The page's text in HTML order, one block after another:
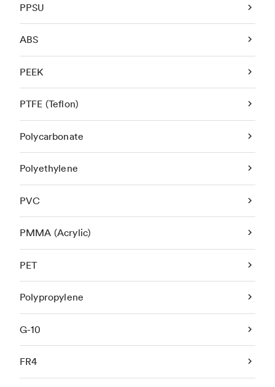
PPSU
ABS
PEEK
PTFE (Teflon)
Polycarbonate
Polyethylene
PVC
PMMA (Acrylic)
PET
Polypropylene
G-10
FR4